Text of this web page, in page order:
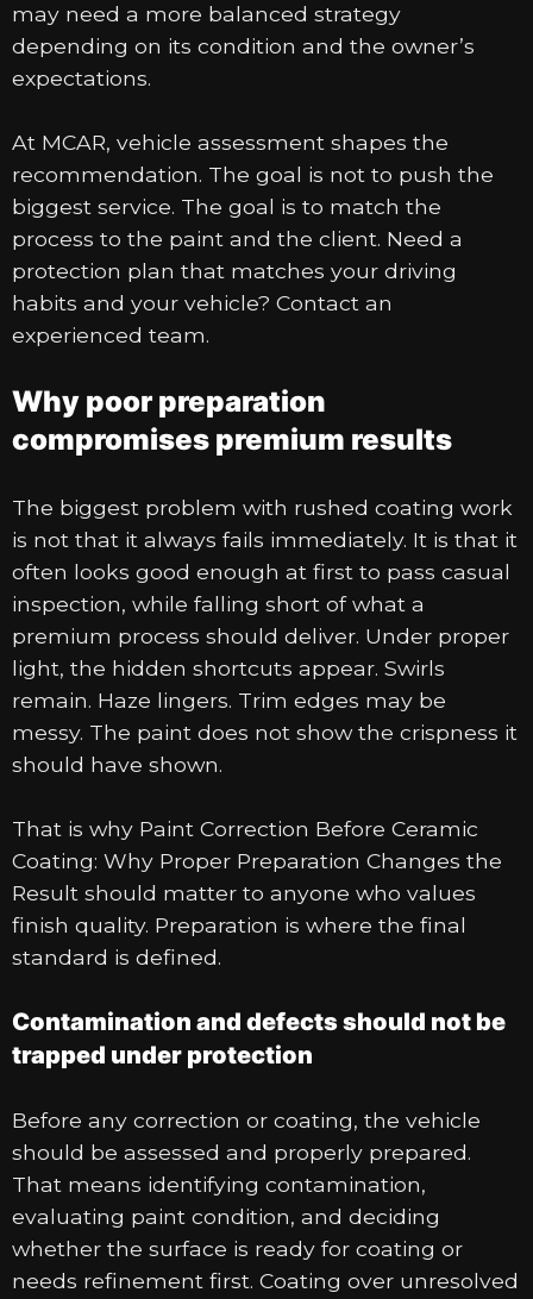
may need a more balanced strategy
depending on its condition and the owner’s
expectations.
At MCAR, vehicle assessment shapes the
recommendation. The goal is not to push the
biggest service. The goal is to match the
process to the paint and the client. Need a
protection plan that matches your driving
habits and your vehicle? Contact an
experienced team.
Why poor preparation
compromises premium results
The biggest problem with rushed coating work
is not that it always fails immediately. It is that it
often looks good enough at first to pass casual
inspection, while falling short of what a
premium process should deliver. Under proper
light, the hidden shortcuts appear. Swirls
remain. Haze lingers. Trim edges may be
messy. The paint does not show the crispness it
should have shown.
That is why Paint Correction Before Ceramic
Coating: Why Proper Preparation Changes the
Result should matter to anyone who values
finish quality. Preparation is where the final
standard is defined.
Contamination and defects should not be
trapped under protection
Before any correction or coating, the vehicle
should be assessed and properly prepared.
That means identifying contamination,
evaluating paint condition, and deciding
whether the surface is ready for coating or
needs refinement first. Coating over unresolved